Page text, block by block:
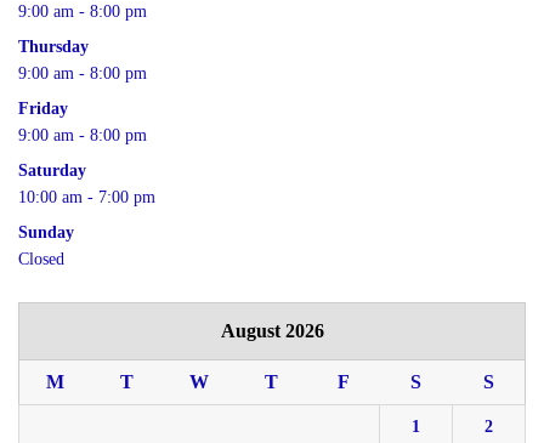
9:00 am - 8:00 pm
Thursday
9:00 am - 8:00 pm
Friday
9:00 am - 8:00 pm
Saturday
10:00 am - 7:00 pm
Sunday
Closed
August 2026
M T W T F S S
1 2